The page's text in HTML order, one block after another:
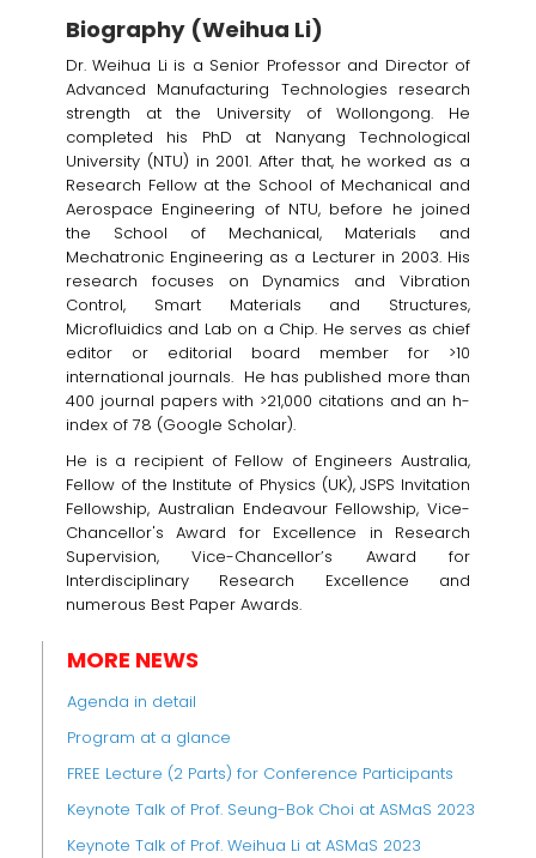
Biography (Weihua Li)
Dr. Weihua Li is a Senior Professor and Director of
Advanced Manufacturing Technologies research
strength at the University of Wollongong. He
completed his PhD at Nanyang Technological
University (NTU) in 2001. After that, he worked as a
Research Fellow at the School of Mechanical and
Aerospace Engineering of NTU, before he joined
the School of Mechanical, Materials and
Mechatronic Engineering as a Lecturer in 2003. His
research focuses on Dynamics and Vibration
Control, Smart Materials and Structures,
Microfluidics and Lab on a Chip. He serves as chief
editor or editorial board member for >10
international journals. He has published more than
400 journal papers with >21,000 citations and an h-
index of 78 (Google Scholar).
He is a recipient of Fellow of Engineers Australia,
Fellow of the Institute of Physics (UK), JSPS Invitation
Fellowship, Australian Endeavour Fellowship, Vice-
Chancellor's Award for Excellence in Research
Supervision, Vice-Chancellor’s Award for
Interdisciplinary Research Excellence and
numerous Best Paper Awards.
MORE NEWS
Agenda in detail
Program at a glance
FREE Lecture (2 Parts) for Conference Participants
Keynote Talk of Prof. Seung-Bok Choi at ASMaS 2023
Keynote Talk of Prof. Weihua Li at ASMaS 2023